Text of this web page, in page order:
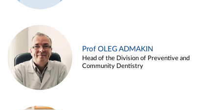
Prof OLEG ADMAKIN
Head of the Division of Preventive and
Community Dentistry